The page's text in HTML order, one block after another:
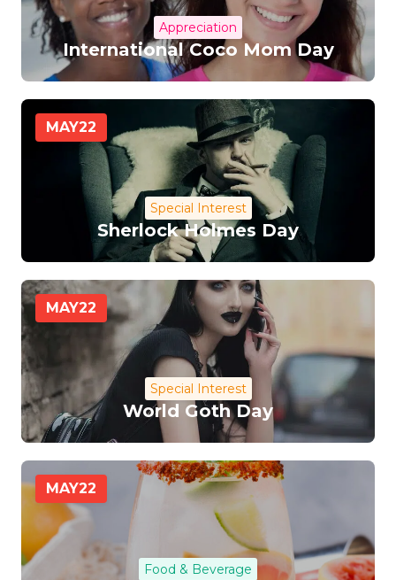
Appreciation
International Coco Mom Day
MAY22
Special Interest
Sherlock Holmes Day
MAY22
Special Interest
World Goth Day
MAY22
Food & Beverage